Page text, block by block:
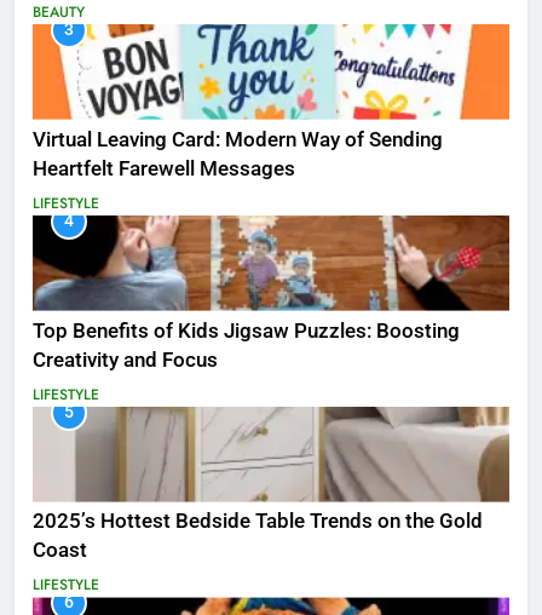
BEAUTY
3
Virtual Leaving Card: Modern Way of Sending
Heartfelt Farewell Messages
LIFESTYLE
4
Top Benefits of Kids Jigsaw Puzzles: Boosting
Creativity and Focus
LIFESTYLE
5
2025’s Hottest Bedside Table Trends on the Gold
Coast
LIFESTYLE
6